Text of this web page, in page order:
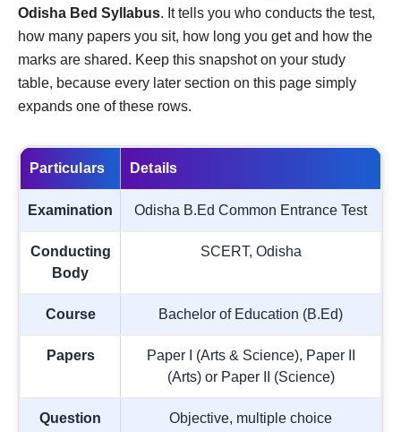
Odisha Bed Syllabus. It tells you who conducts the test,
how many papers you sit, how long you get and how the
marks are shared. Keep this snapshot on your study
table, because every later section on this page simply
expands one of these rows.
Particulars Details
Examination Odisha B.Ed Common Entrance Test
Conducting
Body
SCERT, Odisha
Course Bachelor of Education (B.Ed)
Papers
Paper I (Arts & Science), Paper II
(Arts) or Paper II (Science)
Question Objective, multiple choice